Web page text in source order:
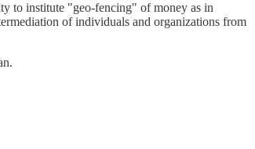
to institute "geo-fencing" of money as in
of individuals and organizations from